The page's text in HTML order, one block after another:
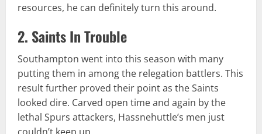
resources, he can definitely turn this around.
2. Saints In Trouble
Southampton went into this season with many
putting them in among the relegation battlers. This
result further proved their point as the Saints
looked dire. Carved open time and again by the
lethal Spurs attackers, Hassnehuttle’s men just